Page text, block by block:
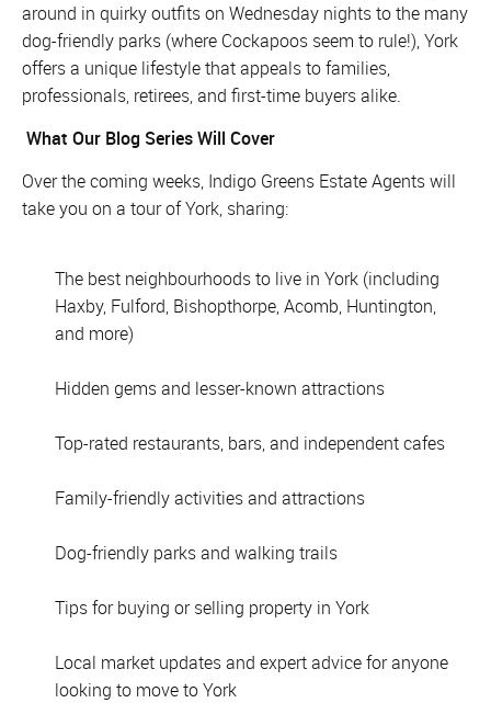
around in quirky outfits on Wednesday nights to the many
dog-friendly parks (where Cockapoos seem to rule!), York
offers a unique lifestyle that appeals to families,
professionals, retirees, and first-time buyers alike.
What Our Blog Series Will Cover
Over the coming weeks, Indigo Greens Estate Agents will
take you on a tour of York, sharing:
The best neighbourhoods to live in York (including
Haxby, Fulford, Bishopthorpe, Acomb, Huntington,
and more)
Hidden gems and lesser-known attractions
Top-rated restaurants, bars, and independent cafes
Family-friendly activities and attractions
Dog-friendly parks and walking trails
Tips for buying or selling property in York
Local market updates and expert advice for anyone
looking to move to York